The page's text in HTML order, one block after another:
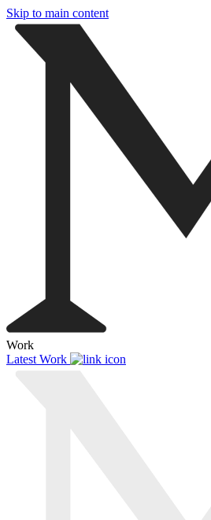
Skip to main content
Work
Latest Work